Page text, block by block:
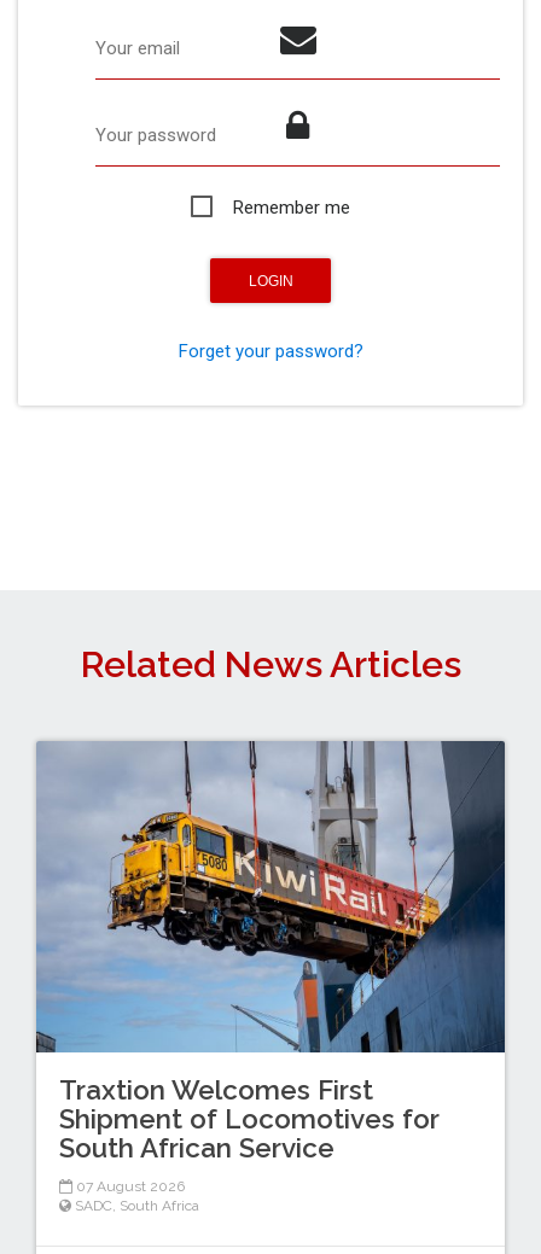
Your email
Your password
Remember me
Forget your password?
Related News Articles
Traxtion Welcomes First
Shipment of Locomotives for
South African Service
07 August 2026
SADC, South Africa